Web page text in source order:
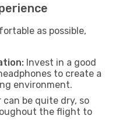
as possible,
Invest in a good
to create a
environment.
can be quite dry, so
the flight to